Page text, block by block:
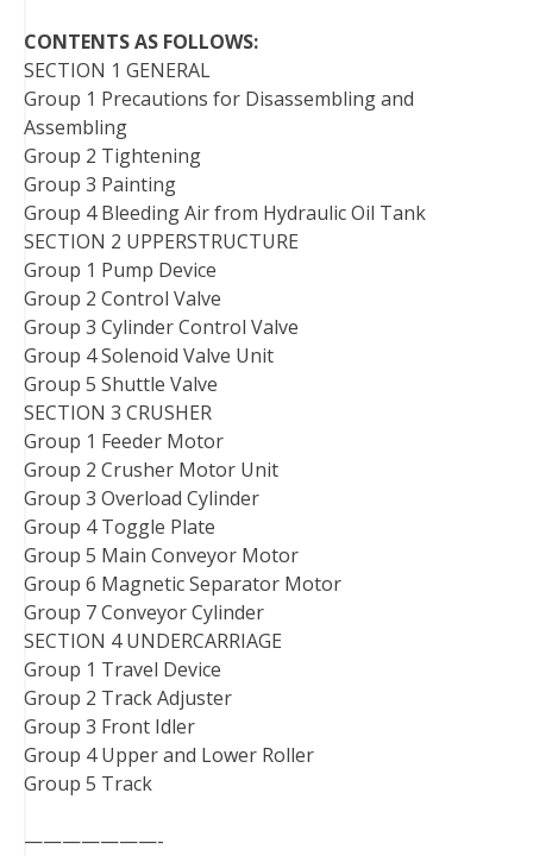
CONTENTS AS FOLLOWS:
SECTION 1 GENERAL
Group 1 Precautions for Disassembling and
Assembling
Group 2 Tightening
Group 3 Painting
Group 4 Bleeding Air from Hydraulic Oil Tank
SECTION 2 UPPERSTRUCTURE
Group 1 Pump Device
Group 2 Control Valve
Group 3 Cylinder Control Valve
Group 4 Solenoid Valve Unit
Group 5 Shuttle Valve
SECTION 3 CRUSHER
Group 1 Feeder Motor
Group 2 Crusher Motor Unit
Group 3 Overload Cylinder
Group 4 Toggle Plate
Group 5 Main Conveyor Motor
Group 6 Magnetic Separator Motor
Group 7 Conveyor Cylinder
SECTION 4 UNDERCARRIAGE
Group 1 Travel Device
Group 2 Track Adjuster
Group 3 Front Idler
Group 4 Upper and Lower Roller
Group 5 Track
———————-